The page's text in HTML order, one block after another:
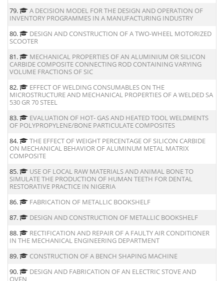
79.
A DECISION MODEL FOR THE DESIGN AND OPERATION OF
INVENTORY PROGRAMMES IN A MANUFACTURING INDUSTRY
80.
DESIGN AND CONSTRUCTION OF A TWO-WHEEL MOTORIZED
SCOOTER
81.
MECHANICAL PROPERTIES OF AN ALUMINIUM OR SILICON
CARBIDE COMPOSITE CONNECTING ROD CONTAINING VARYING
VOLUME FRACTIONS OF SIC
82.
EFFECT OF WELDING CONSUMABLES ON THE
MICROSTRUCTURE AND MECHANICAL PROPERTIES OF A WELDED SA
530 GR 70 STEEL
83.
EVALUATION OF HOT- GAS AND HEATED TOOL WELDMENTS
OF POLYPROPYLENE/BONE PARTICULATE COMPOSITES
84.
THE EFFECT OF WEIGHT PERCENTAGE OF SILICON CARBIDE
ON MECHANICAL BEHAVIOR OF ALUMINUM METAL MATRIX
COMPOSITE
85.
USE OF LOCAL RAW MATERIALS AND ANIMAL BONE TO
SIMULATE THE PRODUCTION OF HUMAN TEETH FOR DENTAL
RESTORATIVE PRACTICE IN NIGERIA
86.
FABRICATION OF METALLIC BOOKSHELF
87.
DESIGN AND CONSTRUCTION OF METALLIC BOOKSHELF
88.
RECTIFICATION AND REPAIR OF A FAULTY AIR CONDITIONER
IN THE MECHANICAL ENGINEERING DEPARTMENT
89.
CONSTRUCTION OF A BENCH SHAPING MACHINE
90.
DESIGN AND FABRICATION OF AN ELECTRIC STOVE AND
OVEN